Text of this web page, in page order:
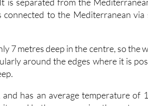
to the Mediterranean via
7 metres deep in the centre, so the
around the edges where it is
has an average temperature of